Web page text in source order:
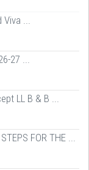
Viva ...
27 ...
LL B & B ...
FOR THE ...